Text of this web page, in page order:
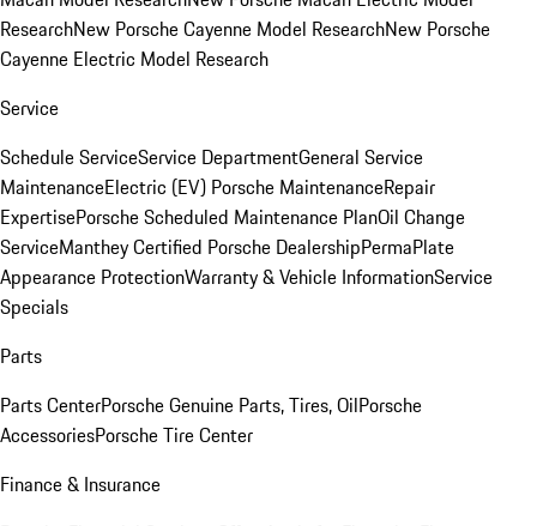
ResearchNew Porsche Cayenne Model ResearchNew Porsche
Cayenne Electric Model Research
Service
Schedule ServiceService DepartmentGeneral Service
MaintenanceElectric (EV) Porsche MaintenanceRepair
ExpertisePorsche Scheduled Maintenance PlanOil Change
ServiceManthey Certified Porsche DealershipPermaPlate
Appearance ProtectionWarranty & Vehicle InformationService
Specials
Parts
Parts CenterPorsche Genuine Parts, Tires, OilPorsche
AccessoriesPorsche Tire Center
Finance & Insurance